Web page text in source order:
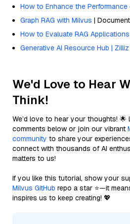
How to Enhance the Performance
Graph RAG with Milvus |
How to Evaluate RAG
Generative AI Resource Hub | Zilliz
We'd Love to Hear
Think!
We’d love to hear your thoughts!
comments below or join our vibrant
community to share your
connect with thousands of AI
matters to us!
If you like this tutorial, show your
Milvus GitHub repo a star ⭐—it
inspires us to keep creating! 💖